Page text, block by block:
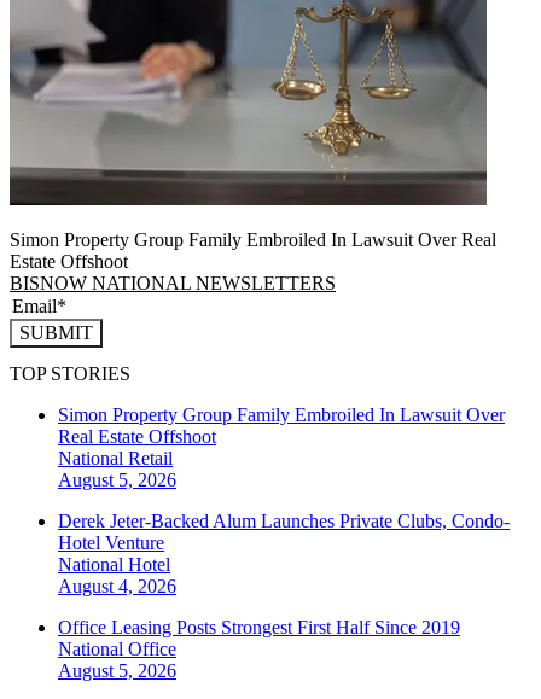
Simon Property Group Family Embroiled In Lawsuit Over Real
Estate Offshoot
BISNOW NATIONAL NEWSLETTERS
SUBMIT
TOP STORIES
Simon Property Group Family Embroiled In Lawsuit Over
Real Estate Offshoot
National Retail
August 5, 2026
Derek Jeter-Backed Alum Launches Private Clubs, Condo-
Hotel Venture
National Hotel
August 4, 2026
Office Leasing Posts Strongest First Half Since 2019
National Office
August 5, 2026